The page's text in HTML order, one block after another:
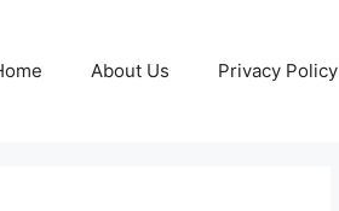
About Us Privacy Policy